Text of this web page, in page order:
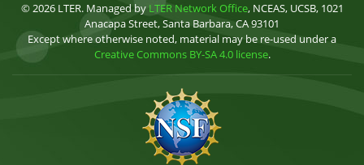
© 2026 LTER. Managed by LTER Network Office, NCEAS, UCSB, 1021
Anacapa Street, Santa Barbara, CA 93101
Except where otherwise noted, material may be re-used under a
Creative Commons BY-SA 4.0 license.